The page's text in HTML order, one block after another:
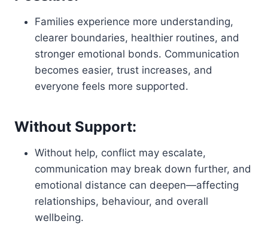
Families experience more understanding,
clearer boundaries, healthier routines, and
stronger emotional bonds. Communication
becomes easier, trust increases, and
everyone feels more supported.
Without Support:
Without help, conflict may escalate,
communication may break down further, and
emotional distance can deepen—affecting
relationships, behaviour, and overall
wellbeing.